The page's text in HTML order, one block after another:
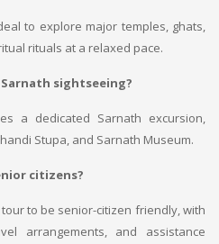
to explore major temples, ghats,
rituals at a relaxed pace.
sightseeing?
a dedicated Sarnath excursion,
Stupa, and Sarnath Museum.
citizens?
to be senior-citizen friendly, with
arrangements, and assistance